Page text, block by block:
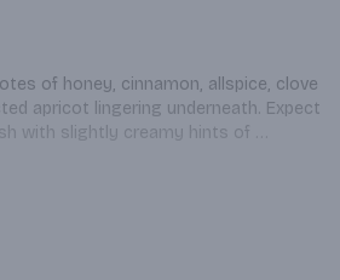
of honey, cinnamon, allspice, clove
apricot lingering underneath. Expect
with slightly creamy hints of
and honey.